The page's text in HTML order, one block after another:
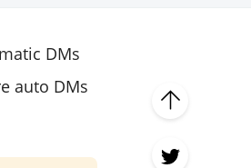
DMs
auto DMs